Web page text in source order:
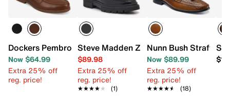
Dockers Pembroke Penny Loafer
Now $64.99
Extra 25% off
reg. price!
Steve Madden Zoey Loafer
$89.98
Extra 25% off
reg. price!
★★★★★
★★★★★ (1)
Nunn Bush Strafford
Now $89.99
Extra 25% off
reg. price!
★★★★★
★★★★★ (18)